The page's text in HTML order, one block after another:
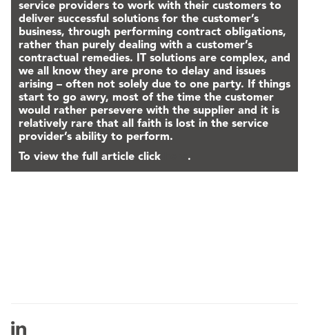
service providers to work with their customers to
deliver successful solutions for the customer’s
business, through performing contract obligations,
rather than purely dealing with a customer’s
contractual remedies. IT solutions are complex, and
we all know they are prone to delay and issues
arising – often not solely due to one party. If things
start to go awry, most of the time the customer
would rather persevere with the supplier and it is
relatively rare that all faith is lost in the service
provider’s ability to perform.
To view the full article click
.